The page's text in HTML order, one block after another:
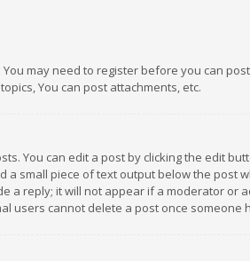
may need to register before you can
You can post attachments, etc.
You can edit a post by clicking the edit
small piece of text output below the post
a reply; it will not appear if a moderator or
users cannot delete a post once someone